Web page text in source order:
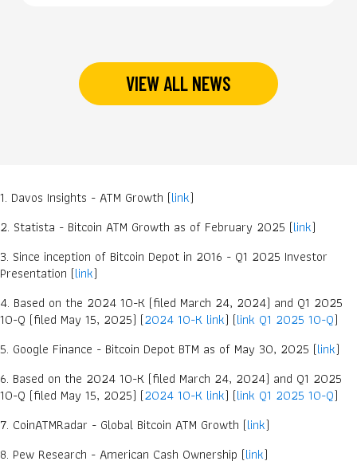
VIEW ALL NEWS
1. Davos Insights - ATM Growth (link)
2. Statista - Bitcoin ATM Growth as of February 2025 (link)
3. Since inception of Bitcoin Depot in 2016 - Q1 2025 Investor
Presentation (link)
4. Based on the 2024 10-K (filed March 24, 2024) and Q1 2025
10-Q (filed May 15, 2025) (2024 10-K link) (link Q1 2025 10-Q)
5. Google Finance - Bitcoin Depot BTM as of May 30, 2025 (link)
6. Based on the 2024 10-K (filed March 24, 2024) and Q1 2025
10-Q (filed May 15, 2025) (2024 10-K link) (link Q1 2025 10-Q)
7. CoinATMRadar - Global Bitcoin ATM Growth (link)
8. Pew Research - American Cash Ownership (link)